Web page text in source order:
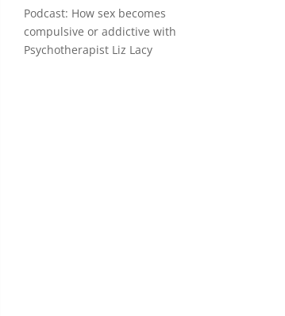
Podcast: How sex becomes
compulsive or addictive with
Psychotherapist Liz Lacy